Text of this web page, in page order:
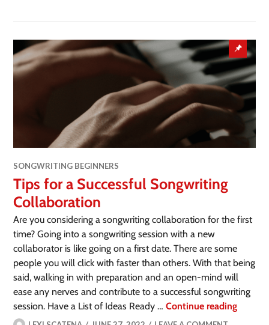
SONGWRITING BEGINNERS
Tips for a Successful Songwriting
Collaboration
Are you considering a songwriting collaboration for the first
time? Going into a songwriting session with a new
collaborator is like going on a first date. There are some
people you will click with faster than others. With that being
said, walking in with preparation and an open-mind will
ease any nerves and contribute to a successful songwriting
session. Have a List of Ideas Ready …Continue reading